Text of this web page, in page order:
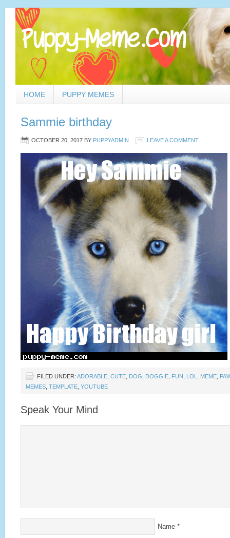
HOME PUPPY MEMES
Sammie birthday
OCTOBER 20, 2017 BY PUPPYADMIN LEAVE A COMMENT
FILED UNDER: ADORABLE CUTE DOG DOGGIE FUN LOL MEME
MEMES TEMPLATE YOUTUBE
Speak Your Mind
Name *